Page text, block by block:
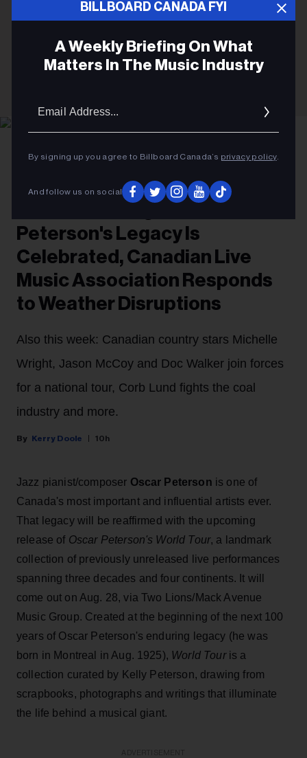
BILLBOARD CANADA FYI
A Weekly Briefing On What
Matters In The Music Industry
By signing up you agree to Billboard Canada’s privacy policy.
And follow us on social
Courtesy Photo Oscar Peterson
Peterson's Legacy Is
Celebrated, Canadian Live
Music Association Responds
to Weather Disruptions
Also this week: Canadian country stars Michelle
Wright, Jason McCoy and Doc Walker join forces
for a national tour, Corb Lund fights the coal
industry and more.
Kerry Doole 10h
Jazz pianist/composer Oscar Peterson is one of
Canada's most important and influential artists ever.
That legacy will be reaffirmed with the upcoming
release of Oscar Peterson's World Tour, a landmark
collection of previously unreleased live performances
spanning three decades and four continents. It will
come out on Aug. 28, via Two Lions/Mack Avenue
Music Group. Created at the beginning of the next 100
years of Oscar Peterson's enduring legacy (he was
born in Montreal in Aug. 1925), World Touris a
collection curated by Kelly Peterson, drawing from
scrapbooks, photographs and writings that illuminate
the life behind a musical giant.